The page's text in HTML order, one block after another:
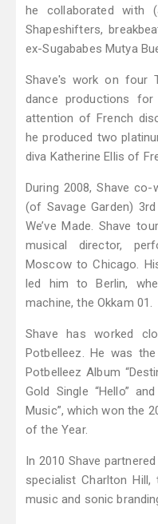
he collaborated with
Shapeshifters,
ex-Sugababes Mutya
Shave's work on four
dance productions
attention of French
he produced two
diva Katherine Ellis of
During 2008, Shave
(of Savage Garden)
We’ve Made. Shave
musical director,
Moscow to Chicago.
led him to Berlin,
machine, the Okkam 01.
Shave has worked
Potbelleez. He was
Potbelleez Album
Gold Single “Hello”
Music”, which won the
of the Year.
In 2010 Shave
specialist Charlton
music and sonic